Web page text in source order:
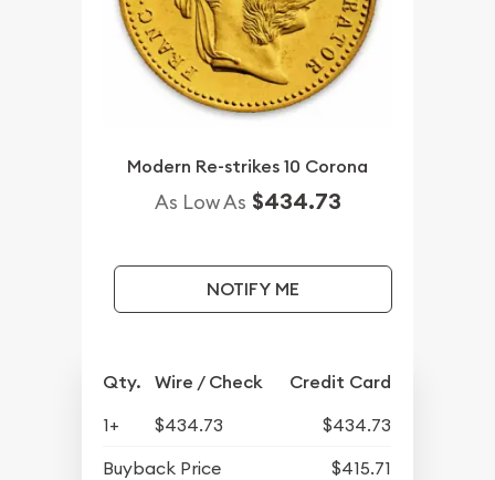
Modern Re-strikes 10 Corona
As Low As $434.73
NOTIFY ME
Qty. Wire / Check Credit Card
1+ $434.73
$434.73
Buyback Price
$415.71